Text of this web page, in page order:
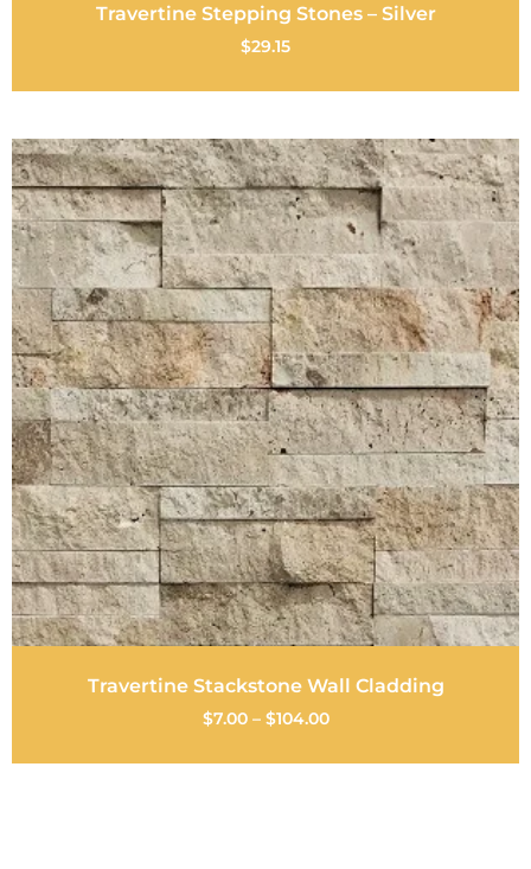
Travertine Stepping Stones – Silver
$29.15
Travertine Stackstone Wall Cladding
$7.00– $104.00